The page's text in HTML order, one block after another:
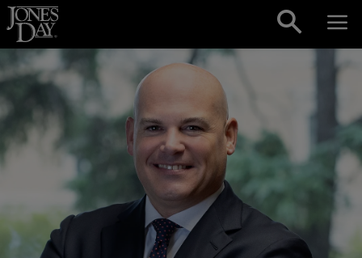
Skip to content